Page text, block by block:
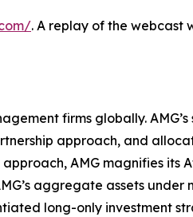
. A replay of the webcast
firms globally.
approach, and
AMG magnifies
aggregate assets
long-only investment